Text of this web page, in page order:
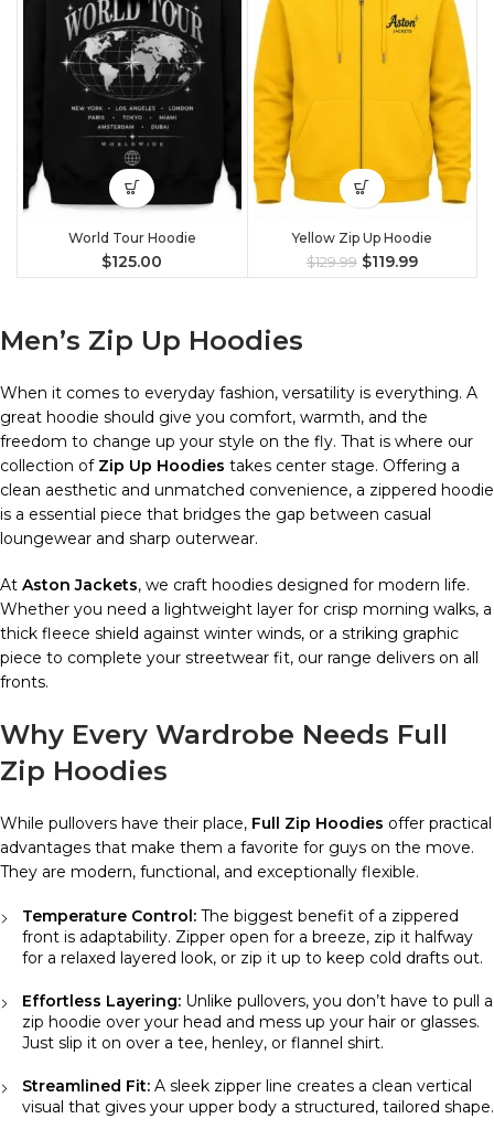
World Tour Hoodie
$125.00
Yellow Zip Up Hoodie
$129.99 $119.99
Men’s Zip Up Hoodies
When it comes to everyday fashion, versatility is everything. A
great hoodie should give you comfort, warmth, and the
freedom to change up your style on the fly. That is where our
collection of Zip Up Hoodies takes center stage. Offering a
clean aesthetic and unmatched convenience, a zippered hoodie
is a essential piece that bridges the gap between casual
loungewear and sharp outerwear.
At Aston Jackets, we craft hoodies designed for modern life.
Whether you need a lightweight layer for crisp morning walks, a
thick fleece shield against winter winds, or a striking graphic
piece to complete your streetwear fit, our range delivers on all
fronts.
Why Every Wardrobe Needs Full
Zip Hoodies
While pullovers have their place, Full Zip Hoodies offer practical
advantages that make them a favorite for guys on the move.
They are modern, functional, and exceptionally flexible.
Temperature Control: The biggest benefit of a zippered
front is adaptability. Zipper open for a breeze, zip it halfway
for a relaxed layered look, or zip it up to keep cold drafts out.
Effortless Layering: Unlike pullovers, you don’t have to pull a
zip hoodie over your head and mess up your hair or glasses.
Just slip it on over a tee, henley, or flannel shirt.
Streamlined Fit: A sleek zipper line creates a clean vertical
visual that gives your upper body a structured, tailored shape.